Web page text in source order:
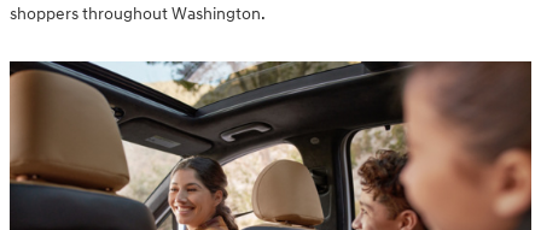
shoppers throughout Washington.